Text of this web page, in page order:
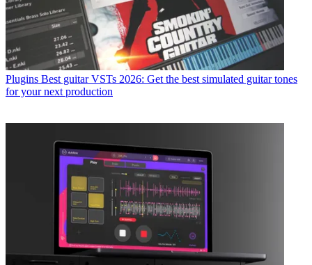
Plugins Best guitar VSTs 2026: Get the best simulated guitar tones
for your next production